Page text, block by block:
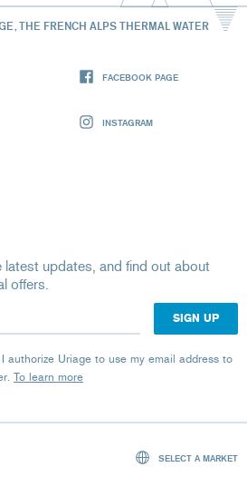
THE FRENCH ALPS THERMAL WATER
FACEBOOK PAGE
INSTAGRAM
latest updates, and find out about
offers.
authorize Uriage to use my email address to
To learn more
SELECT A MARKET